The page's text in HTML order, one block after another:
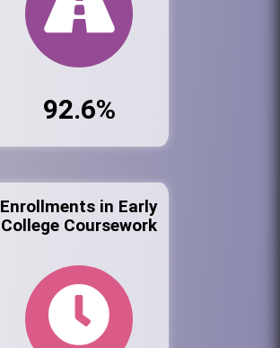
92.6%
Enrollments in Early
College Coursework